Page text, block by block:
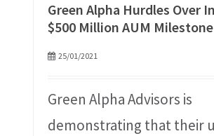
Green Alpha Hurdles Over
$500 Million AUM Milestone
25/01/2021
Green Alpha Advisors is
demonstrating that their